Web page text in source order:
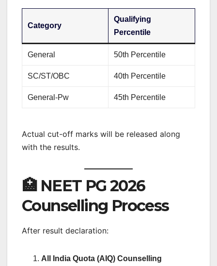
Category
Qualifying
Percentile
General 50th Percentile
SC/ST/OBC 40th Percentile
General-Pw 45th Percentile
Actual cut-off marks will be released along
with the results.
🏥 NEET PG 2026
Counselling Process
After result declaration:
All India Quota (AIQ) Counselling